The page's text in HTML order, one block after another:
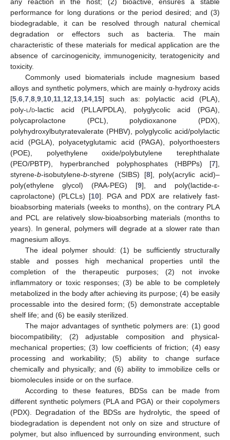
any reaction in the host; (2) bioactive, ensures a stable
performance for long durations or the period desired; and (3)
biodegradable, it can be resolved through natural chemical
degradation or effectors such as bacteria. The main
characteristic of these materials for medical application are the
absence of carcinogenicity, immunogenicity, teratogenicity and
toxicity.
Commonly used biomaterials include magnesium based
alloys and synthetic polymers, which are mainly α-hydroxy acids
[5,6,7,8,9,10,11,12,13,14,15] such as: polylactic acid (PLA),
poly-l/d-lactic acid (PLLA/PDLA), polyglycolic acid (PGA),
polycaprolactone (PCL), polydioxanone (PDX),
polyhydroxylbutyratevalerate (PHBV), polyglycolic acid/polylactic
acid (PGLA), polyacetyglutamic acid (PAGA), polyorthoesters
(POE), polyethylene oxide/polybutylene terephthalate
(PEO/PBTP), hyperbranched polyphosphates (HBPPs) [7],
styrene-b-isobutylene-b-styrene (SIBS) [8], poly(acrylic acid)–
poly(ethylene glycol) (PAA-PEG) [9], and poly(lactide-ε-
caprolactone) (PLCLs) [10]. PGA and PDX are relatively fast-
bioabsorbing materials (weeks to months), on the contrary PLA
and PCL are relatively slow-bioabsorbing materials (months to
years). In general, polymers will degrade at a slower rate than
magnesium alloys.
The ideal polymer should: (1) be sufficiently structurally
stable and posses high mechanical properties until the
completion of the therapeutic purposes; (2) not invoke
inflammatory or toxic responses; (3) be able to be completely
metabolized in the body after achieving its purpose; (4) be easily
processable into the desired form; (5) demonstrate acceptable
shelf life; and (6) be easily sterilized.
The major advantages of synthetic polymers are: (1) good
biocompatibility; (2) adjustable composition and physical-
mechanical properties; (3) low coefficients of friction; (4) easy
processing and workability; (5) ability to change surface
chemically and physically; and (6) ability to immobilize cells or
biomolecules inside or on the surface.
According to these features, BDSs can be made from
different synthetic polymers (PLA and PGA) or their copolymers
(PDX). Degradation of the BDSs are hydrolytic, the speed of
biodegradation is dependent not only on size and structure of
polymer, but also influenced by surrounding environment, such